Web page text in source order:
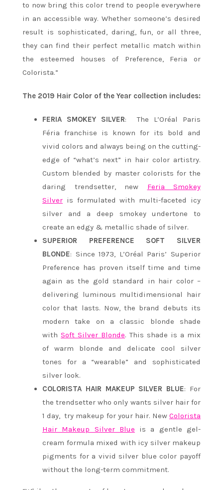
to now bring this color trend to people everywhere
in an accessible way. Whether someone’s desired
result is sophisticated, daring, fun, or all three,
they can find their perfect metallic match within
the esteemed houses of Preference, Feria or
Colorista.”
The 2019 Hair Color of the Year collection includes:
FERIA SMOKEY SILVER: The L’Oréal Paris
Féria franchise is known for its bold and
vivid colors and always being on the cutting-
edge of “what’s next” in hair color artistry.
Custom blended by master colorists for the
daring trendsetter, new Feria Smokey
Silver is formulated with multi-faceted icy
silver and a deep smokey undertone to
create an edgy & metallic shade of silver.
SUPERIOR PREFERENCE SOFT SILVER
BLONDE: Since 1973, L’Oréal Paris’ Superior
Preference has proven itself time and time
again as the gold standard in hair color –
delivering luminous multidimensional hair
color that lasts. Now, the brand debuts its
modern take on a classic blonde shade
with Soft Silver Blonde. This shade is a mix
of warm blonde and delicate cool silver
tones for a “wearable” and sophisticated
silver look.
COLORISTA HAIR MAKEUP SILVER BLUE: For
the trendsetter who only wants silver hair for
1 day, try makeup for your hair. New Colorista
Hair Makeup Silver Blue is a gentle gel-
cream formula mixed with icy silver makeup
pigments for a vivid silver blue color payoff
without the long-term commitment.